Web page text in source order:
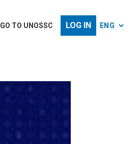
GO TO UNOSSC LOG IN